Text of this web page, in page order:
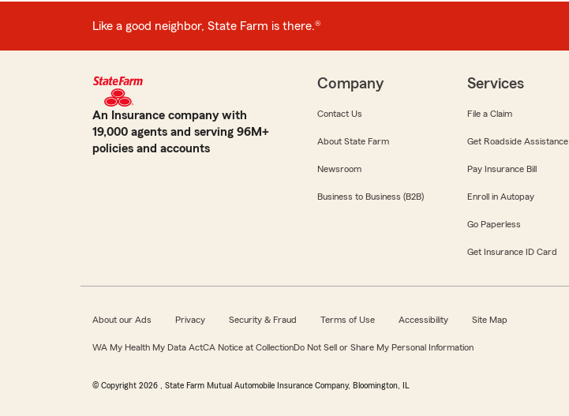
Like a good neighbor, State Farm is there.®
An Insurance company with
19,000 agents and serving 96M+
policies and accounts
Company
Contact Us
About State Farm
Newsroom
Business to Business (B2B)
Services
File a Claim
Get Roadside Assistance
Pay Insurance Bill
Enroll in Autopay
Go Paperless
Get Insurance ID Card
About our Ads Privacy Security & Fraud Terms of Use Accessibility Site Map
WA My Health My Data ActCA Notice at CollectionDo Not Sell or Share My Personal Information
© Copyright 2026 , State Farm Mutual Automobile Insurance Company, Bloomington, IL